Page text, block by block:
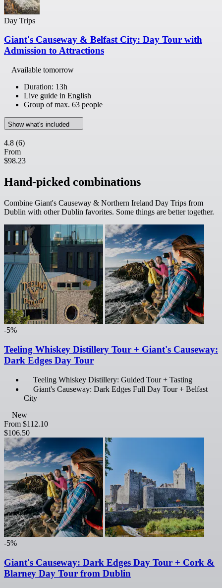
Day Trips
Giant's Causeway & Belfast City: Day Tour with
Admission to Attractions
Available tomorrow
Duration: 13h
Live guide in English
Group of max. 63 people
Show what's included
4.8 (6)
From
$98.23
Hand-picked combinations
Combine Giant's Causeway & Northern Ireland Day Trips from
Dublin with other Dublin favorites. Some things are better together.
-5%
Teeling Whiskey Distillery Tour + Giant's Causeway:
Dark Edges Day Tour
Teeling Whiskey Distillery: Guided Tour + Tasting
Giant's Causeway: Dark Edges Full Day Tour + Belfast
City
New
From $112.10
$106.50
-5%
Giant's Causeway: Dark Edges Day Tour + Cork &
Blarney Day Tour from Dublin